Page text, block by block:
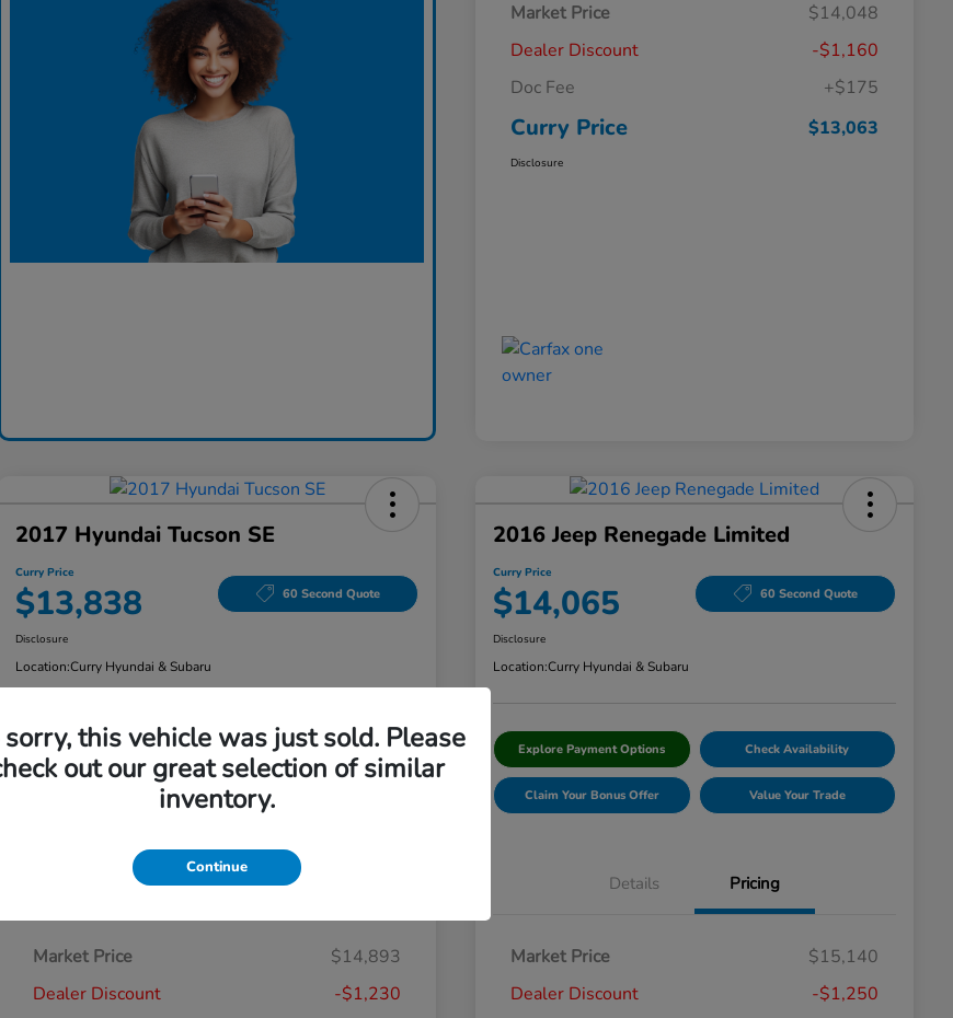
Market Price
$14,048
Dealer Discount
-$1,160
Doc Fee
+$175
Curry Price $13,063
Disclosure
2017 Hyundai Tucson SE
Curry Price
$13,838 60 Second Quote
Disclosure
Location:Curry Hyundai & Subaru
Explore Payment Options Check Availability
Claim Your Bonus Offer Value Your Trade
Details Pricing
Market Price
$14,893
Dealer Discount
-$1,230
2016 Jeep Renegade Limited
Curry Price
$14,065 60 Second Quote
Disclosure
Location:Curry Hyundai & Subaru
Explore Payment Options Check Availability
Claim Your Bonus Offer Value Your Trade
Details Pricing
Market Price
$15,140
Dealer Discount
-$1,250
sorry, this vehicle was just sold. Please
out our great selection of similar
inventory.
Continue